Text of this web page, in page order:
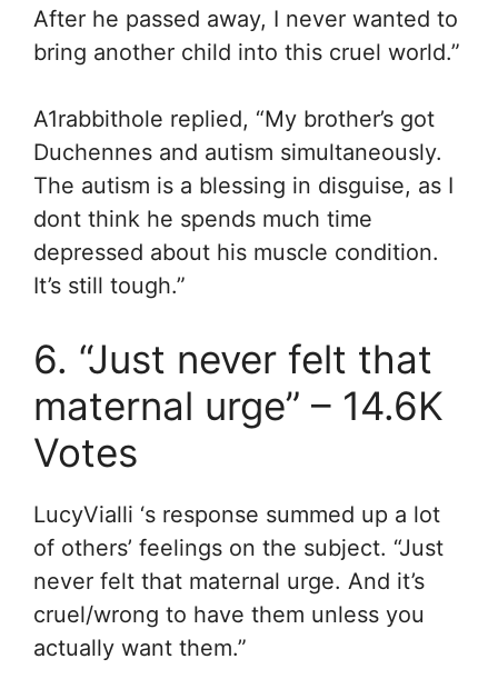
After he passed away, I never wanted to
bring another child into this cruel world.”
A1rabbithole replied, “My brother’s got
Duchennes and autism simultaneously.
The autism is a blessing in disguise, as I
dont think he spends much time
depressed about his muscle condition.
It’s still tough.”
6. “Just never felt that
maternal urge” – 14.6K
Votes
LucyVialli ‘s response summed up a lot
of others’ feelings on the subject. “Just
never felt that maternal urge. And it’s
cruel/wrong to have them unless you
actually want them.”